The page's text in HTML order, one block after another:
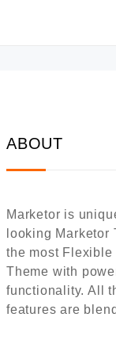
ABOUT
Marketor is
looking Marketor
the most Flexible
Theme with
functionality. All
features are